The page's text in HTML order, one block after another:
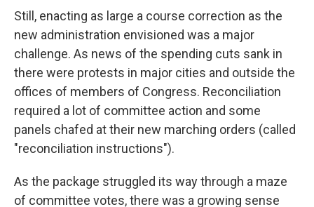
Still, enacting as large a course correction as the
new administration envisioned was a major
challenge. As news of the spending cuts sank in
there were protests in major cities and outside the
offices of members of Congress. Reconciliation
required a lot of committee action and some
panels chafed at their new marching orders (called
"reconciliation instructions").
As the package struggled its way through a maze
of committee votes, there was a growing sense